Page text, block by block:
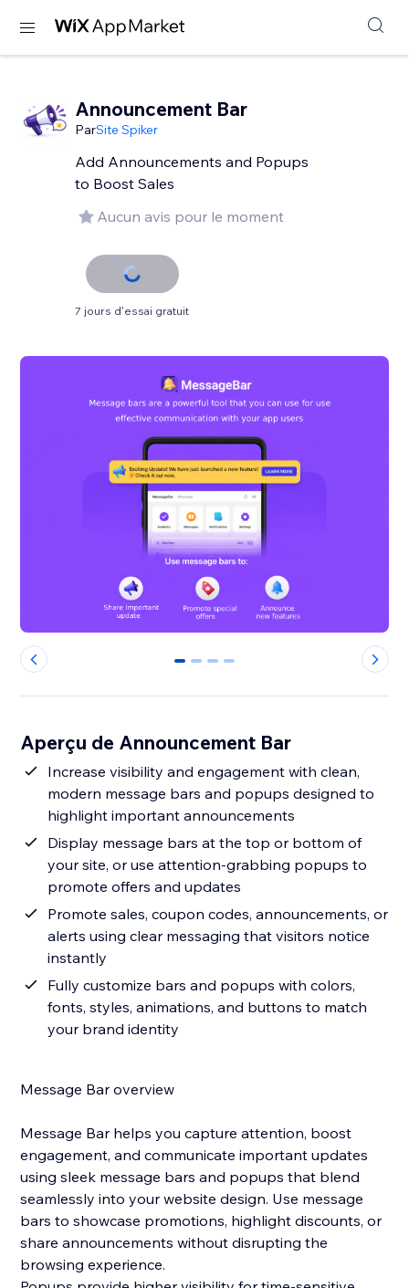
Announcement Bar
ParSite Spiker
Add Announcements and Popups
to Boost Sales
Aucun avis pour le moment
7 jours d'essai gratuit
0 1 2 3
Aperçu de Announcement Bar
Increase visibility and engagement with clean,
modern message bars and popups designed to
highlight important announcements
Display message bars at the top or bottom of
your site, or use attention-grabbing popups to
promote offers and updates
Promote sales, coupon codes, announcements, or
alerts using clear messaging that visitors notice
instantly
Fully customize bars and popups with colors,
fonts, styles, animations, and buttons to match
your brand identity
Message Bar overview
Message Bar helps you capture attention, boost
engagement, and communicate important updates
using sleek message bars and popups that blend
seamlessly into your website design. Use message
bars to showcase promotions, highlight discounts, or
share announcements without disrupting the
browsing experience.